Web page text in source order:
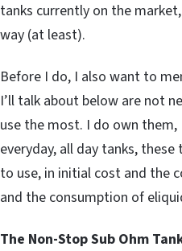
tanks currently on the
way (at least).
Before I do, I also want to
I’ll talk about below are not
use the most. I do own them,
everyday, all day tanks,
to use, in initial cost and the
and the consumption of
The Non-Stop Sub Ohm